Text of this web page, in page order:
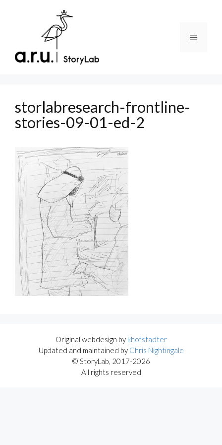
Menu
storlabresearch-frontline-
stories-09-01-ed-2
Original webdesign by khofstadter
Updated and maintained by Chris Nightingale
© StoryLab, 2017-2026
All rights reserved